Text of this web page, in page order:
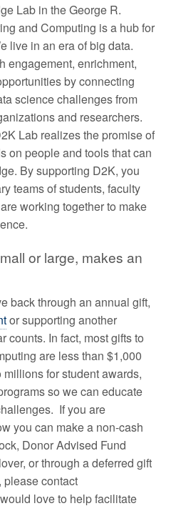
Lab in the George R.
and Computing is a hub for
live in an era of big data.
engagement, enrichment,
by connecting
science challenges from
and researchers.
Lab realizes the promise of
on people and tools that can
By supporting D2K, you
teams of students, faculty
working together to make
or large, makes an
back through an annual gift,
or supporting another
counts. In fact, most gifts to
are less than $1,000
for student awards,
so we can educate
If you are
you can make a non-cash
Donor Advised Fund
or through a deferred gift
please contact
love to help facilitate